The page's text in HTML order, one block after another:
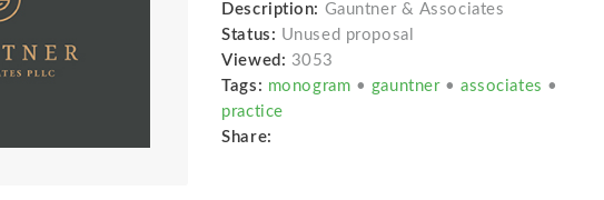
Description: Gauntner & Associates
Status: Unused proposal
Viewed: 3053
Tags: monogram • gauntner •associates •
practice
Share: